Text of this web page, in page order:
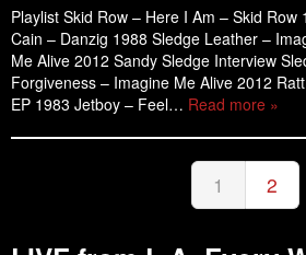
Playlist Skid Row – Here I Am – Skid Row
Cain – Danzig 1988 Sledge Leather –
Me Alive 2012 Sandy Sledge Interview
Forgiveness – Imagine Me Alive 2012
EP 1983 Jetboy – Feel… Read more »
1 2